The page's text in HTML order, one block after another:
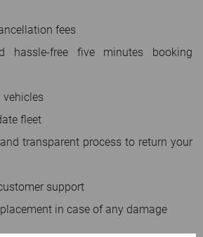
fees
hassle-free five minutes booking
fleet
transparent process to return your
support
in case of any damage